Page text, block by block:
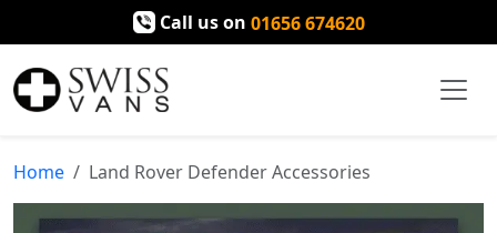
Call us on 01656 674620
Home Land Rover Defender Accessories